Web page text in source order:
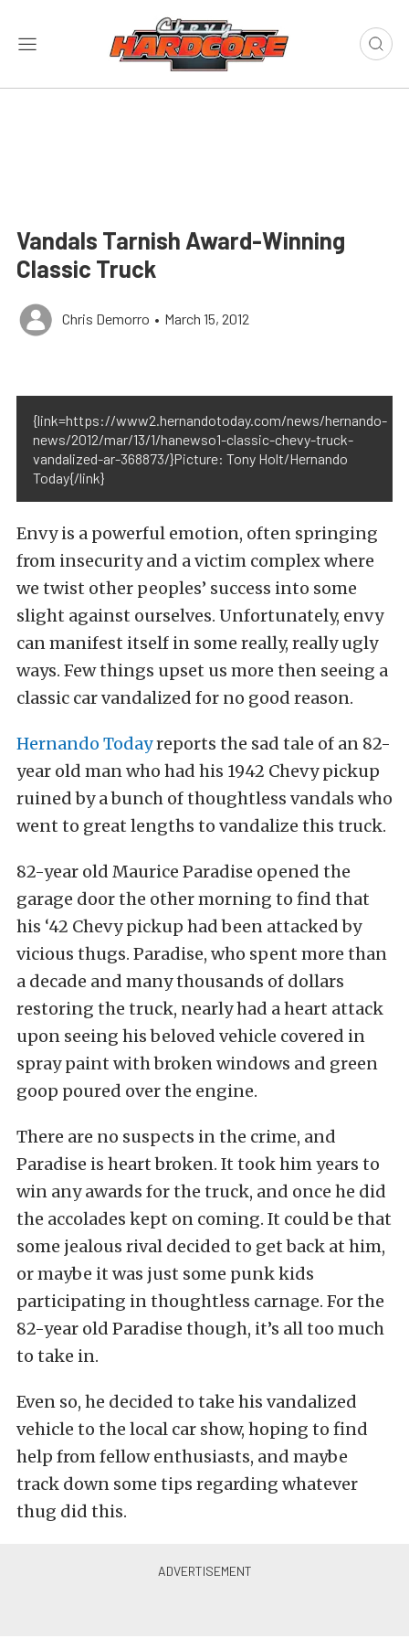
Vandals Tarnish Award-Winning
Classic Truck
Chris Demorro • March 15, 2012
{link=https://www2.hernandotoday.com/news/hernando-
news/2012/mar/13/1/hanewso1-classic-chevy-truck-
vandalized-ar-368873/}Picture: Tony Holt/Hernando
Today{/link}
Envy is a powerful emotion, often springing
from insecurity and a victim complex where
we twist other peoples’ success into some
slight against ourselves. Unfortunately, envy
can manifest itself in some really, really ugly
ways. Few things upset us more then seeing a
classic car vandalized for no good reason.
Hernando Todayreports the sad tale of an 82-
year old man who had his 1942 Chevy pickup
ruined by a bunch of thoughtless vandals who
went to great lengths to vandalize this truck.
82-year old Maurice Paradise opened the
garage door the other morning to find that
his ‘42 Chevy pickup had been attacked by
vicious thugs. Paradise, who spent more than
a decade and many thousands of dollars
restoring the truck, nearly had a heart attack
upon seeing his beloved vehicle covered in
spray paint with broken windows and green
goop poured over the engine.
There are no suspects in the crime, and
Paradise is heart broken. It took him years to
win any awards for the truck, and once he did
the accolades kept on coming. It could be that
some jealous rival decided to get back at him,
or maybe it was just some punk kids
participating in thoughtless carnage. For the
82-year old Paradise though, it’s all too much
to take in.
Even so, he decided to take his vandalized
vehicle to the local car show, hoping to find
help from fellow enthusiasts, and maybe
track down some tips regarding whatever
thug did this.